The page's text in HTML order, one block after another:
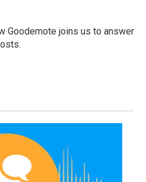
Goodemote joins us to answer